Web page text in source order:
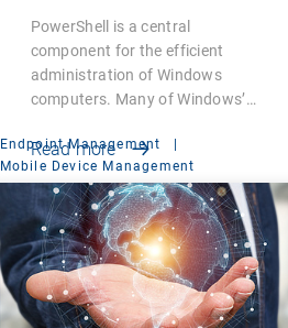
PowerShell is a central
component for the efficient
administration of Windows
computers. Many of Windows’…
Read more
Endpoint Management
|
Mobile Device Management